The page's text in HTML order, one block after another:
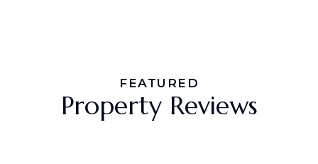
FEATURED
Property Reviews